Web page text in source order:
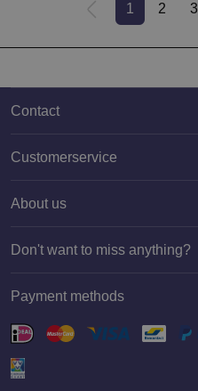
1 2 3
Contact
020 659 3444
Customerservice
About us
Don't want to miss anything?
Payment methods